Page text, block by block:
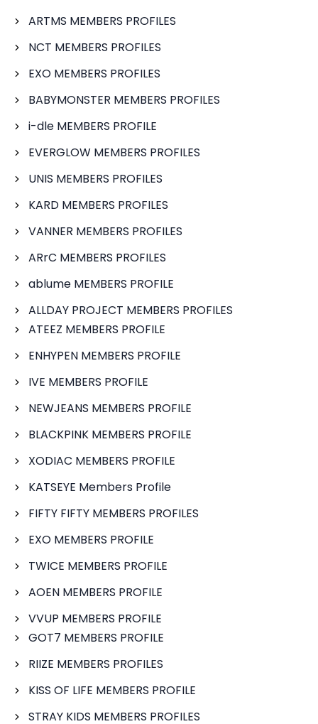
ARTMS MEMBERS PROFILES
NCT MEMBERS PROFILES
EXO MEMBERS PROFILES
BABYMONSTER MEMBERS PROFILES
i-dle MEMBERS PROFILE
EVERGLOW MEMBERS PROFILES
UNIS MEMBERS PROFILES
KARD MEMBERS PROFILES
VANNER MEMBERS PROFILES
ARrC MEMBERS PROFILES
ablume MEMBERS PROFILE
ALLDAY PROJECT MEMBERS PROFILES
ATEEZ MEMBERS PROFILE
ENHYPEN MEMBERS PROFILE
IVE MEMBERS PROFILE
NEWJEANS MEMBERS PROFILE
BLACKPINK MEMBERS PROFILE
XODIAC MEMBERS PROFILE
KATSEYE Members Profile
FIFTY FIFTY MEMBERS PROFILES
EXO MEMBERS PROFILE
TWICE MEMBERS PROFILE
AOEN MEMBERS PROFILE
VVUP MEMBERS PROFILE
GOT7 MEMBERS PROFILE
RIIZE MEMBERS PROFILES
KISS OF LIFE MEMBERS PROFILE
STRAY KIDS MEMBERS PROFILES